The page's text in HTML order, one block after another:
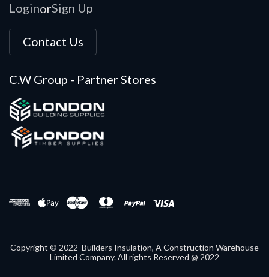
LoginorSign Up
Contact Us
C.W Group - Partner Stores
Copyright © 2022 Builders Insulation, A Construction Warehouse
Limited Company. All rights Reserved @ 2022